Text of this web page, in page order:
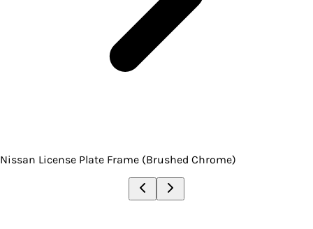
Nissan License Plate Frame (Brushed Chrome)